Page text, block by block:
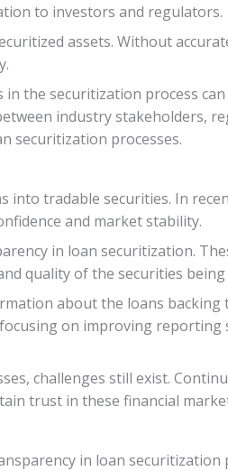
to investors and regulators.
assets. Without
the securitization process
industry stakeholders,
securitization processes.
into tradable securities. In
and market stability.
in loan securitization.
quality of the securities being
about the loans backing
on improving reporting
challenges still exist.
trust in these financial
in loan